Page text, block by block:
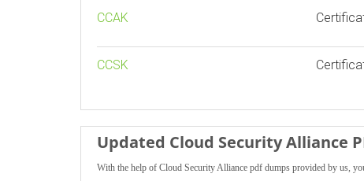
CCAK
CCSK
Updated Cloud Security Alliance
With the help of Cloud Security Alliance pdf dumps provided by us,